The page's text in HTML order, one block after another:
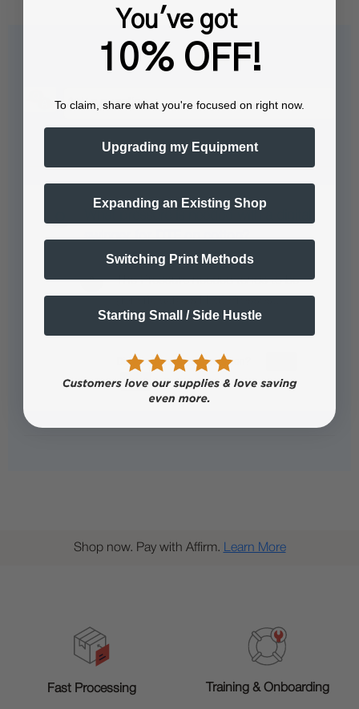
Questions & Answers
Popular Questions
The Pressure needed tends to be
Shop now. Pay with Affirm. Learn More
Fast Processing Training & Onboarding
You've got
10% OFF!
To claim, share what you're focused on right now.
Upgrading my Equipment
Expanding an Existing Shop
Switching Print Methods
Starting Small / Side Hustle